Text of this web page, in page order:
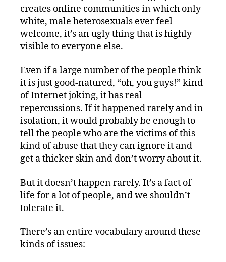
creates online communities in which only
white, male heterosexuals ever feel
welcome, it’s an ugly thing that is highly
visible to everyone else.
Even if a large number of the people think
it is just good-natured, “oh, you guys!” kind
of Internet joking, it has real
repercussions. If it happened rarely and in
isolation, it would probably be enough to
tell the people who are the victims of this
kind of abuse that they can ignore it and
get a thicker skin and don’t worry about it.
But it doesn’t happen rarely. It’s a fact of
life for a lot of people, and we shouldn’t
tolerate it.
There’s an entire vocabulary around these
kinds of issues: